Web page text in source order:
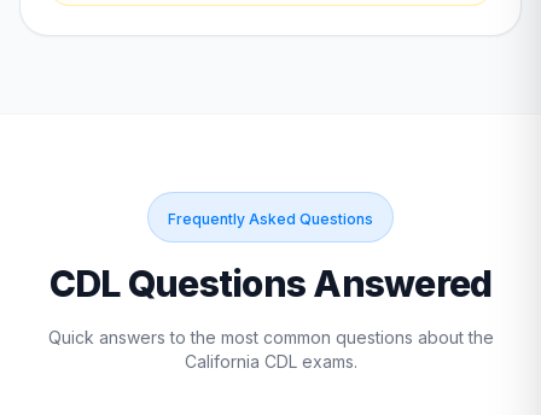
Frequently Asked Questions
CDL Questions Answered
Quick answers to the most common questions about the
California CDL exams.